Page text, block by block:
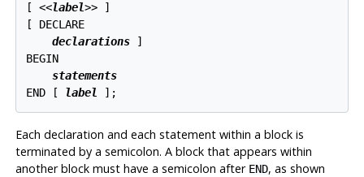
[ <<label>> ]
[
DECLARE
declarations
]
BEGIN
statements
END [
label
Each declaration and each statement within a block is
terminated by a semicolon. A block that appears within
another block must have a semicolon after END, as shown